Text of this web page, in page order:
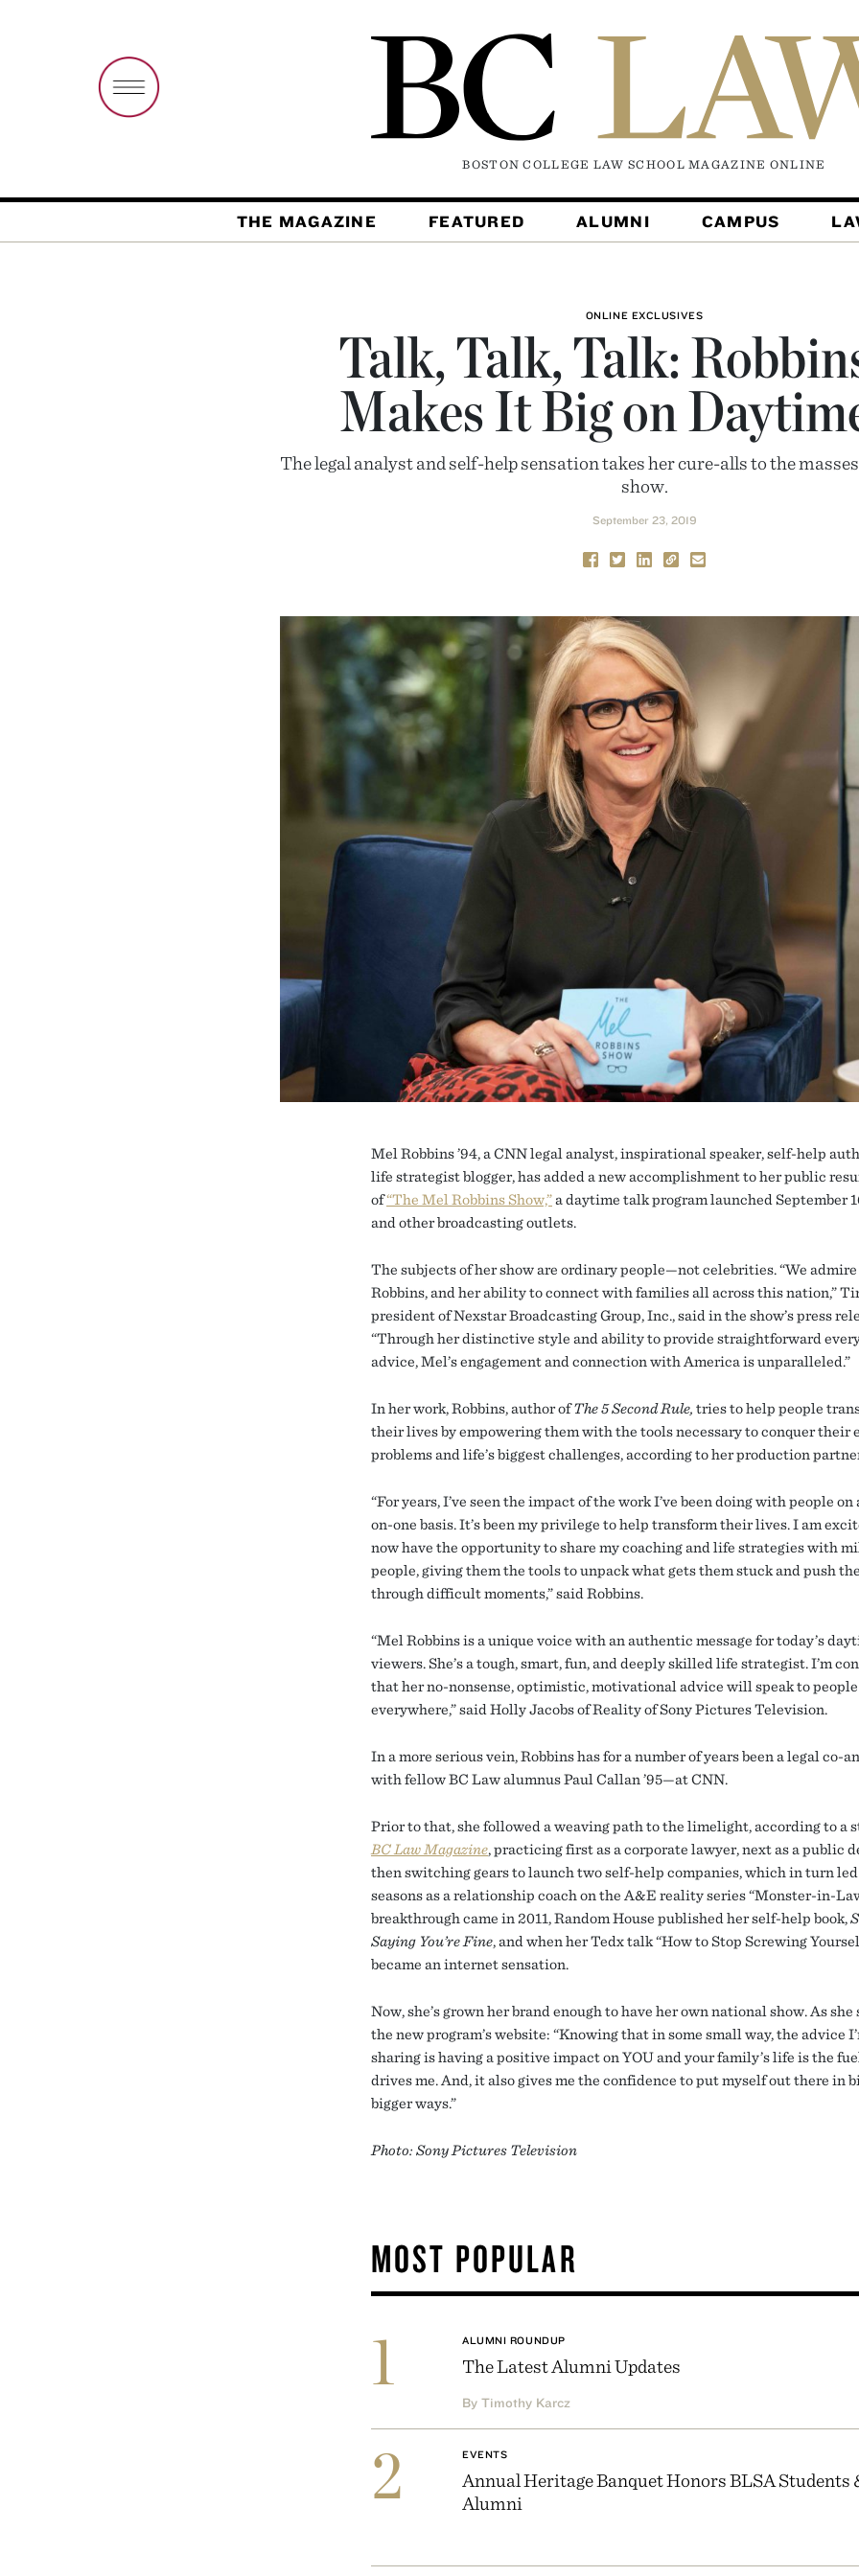
BOSTON COLLEGE LAW SCHOOL MAGAZINE ONLINE
THE MAGAZINE FEATURED ALUMNI CAMPUS
ONLINE EXCLUSIVES
Talk, Talk, Talk:
Makes It Big on
The legal analyst and self-help sensation takes her cure-alls to the
show.
September 23, 2019
Mel Robbins ’94, a CNN legal analyst, inspirational speaker, self-help
life strategist blogger, has added a new accomplishment to her public
of“The Mel Robbins Show,”a daytime talk program launched September
and other broadcasting outlets.
The subjects of her show are ordinary people—not celebrities. “We
Robbins, and her ability to connect with families all across this nation,”
president of Nexstar Broadcasting Group, Inc., said in the show’s press
“Through her distinctive style and ability to provide straightforward
advice, Mel’s engagement and connection with America is unparalleled.”
In her work, Robbins, author ofThe 5 Second Rule, tries to help people
their lives by empowering them with the tools necessary to conquer their
problems and life’s biggest challenges, according to her production
“For years, I’ve seen the impact of the work I’ve been doing with people on
on-one basis. It’s been my privilege to help transform their lives. I am
now have the opportunity to share my coaching and life strategies with
people, giving them the tools to unpack what gets them stuck and push
through difficult moments,” said Robbins.
“Mel Robbins is a unique voice with an authentic message for today’s
viewers. She’s a tough, smart, fun, and deeply skilled life strategist. I’m
that her no-nonsense, optimistic, motivational advice will speak to people
everywhere,” said Holly Jacobs of Reality of Sony Pictures Television.
In a more serious vein, Robbins has for a number of years been a legal co-
with fellow BC Law alumnus Paul Callan ’95—at CNN.
Prior to that, she followed a weaving path to the limelight, according to a
BC Law Magazine, practicing first as a corporate lawyer, next as a public
then switching gears to launch two self-help companies, which in turn
seasons as a relationship coach on the A&E reality series “Monster-in-
breakthrough came in 2011, Random House published her self-help book,
Saying You’re Fine, and when her Tedx talk “How to Stop Screwing
became an internet sensation.
Now, she’s grown her brand enough to have her own national show. As she
the new program’s website: “Knowing that in some small way, the advice
sharing is having a positive impact on YOU and your family’s life is the
drives me. And, it also gives me the confidence to put myself out there in
bigger ways.”
Photo: Sony Pictures Television
MOST POPULAR
1 ALUMNI ROUNDUP
The Latest Alumni Updates
By Timothy Karcz
2 EVENTS
Annual Heritage Banquet Honors BLSA Students
Alumni